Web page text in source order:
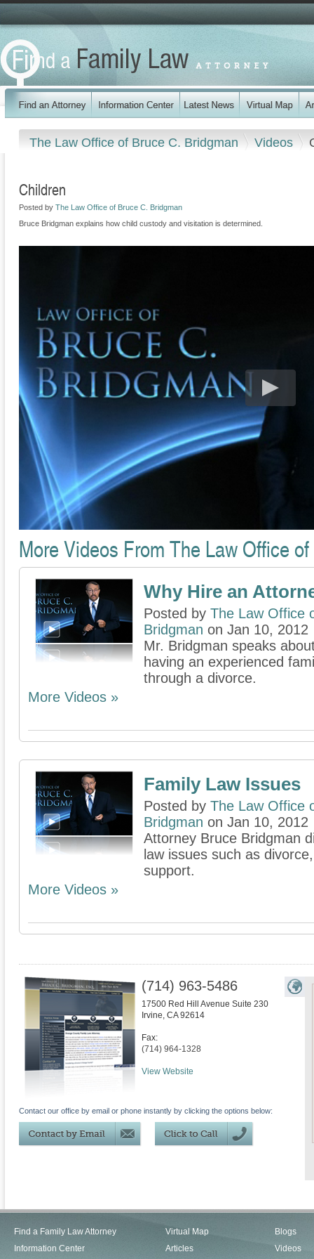
The Law Office of Bruce C. Bridgman Videos
Children
Posted by The Law Office of Bruce C. Bridgman
Bruce Bridgman explains how child custody and visitation is determined.
More Videos From The Law Office
Why Hire an
Posted by The Law Office
Bridgman on Jan 10, 2012
Mr. Bridgman speaks
having an experienced
through a divorce.
More Videos »
Family Law Issues
Posted by The Law Office
Bridgman on Jan 10, 2012
Attorney Bruce Bridgman
law issues such as
support.
More Videos »
(714) 963-5486
17500 Red Hill Avenue Suite 230
Irvine, CA 92614
Fax:
(714) 964-1328
View Website
Contact our office by email or phone instantly by clicking the options below:
Find a Family Law Attorney
Information Center
Virtual Map
Articles
Blogs
Videos